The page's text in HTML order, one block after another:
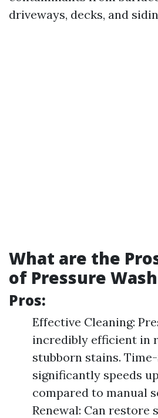
driveways, decks, and
What are the
of Pressure
Pros:
Effective Cleaning:
incredibly efficient in
stubborn stains.
significantly speeds
compared to manual
Renewal: Can restore